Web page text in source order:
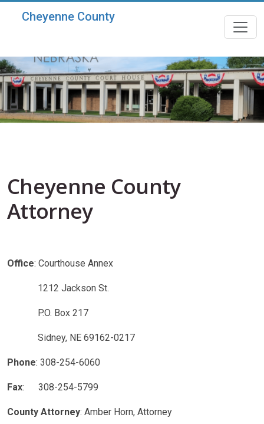
Cheyenne County
Cheyenne County
Attorney
Office: Courthouse Annex
1212 Jackson St.
P.O. Box 217
Sidney, NE 69162-0217
Phone: 308-254-6060
Fax: 308-254-5799
County Attorney: Amber Horn, Attorney